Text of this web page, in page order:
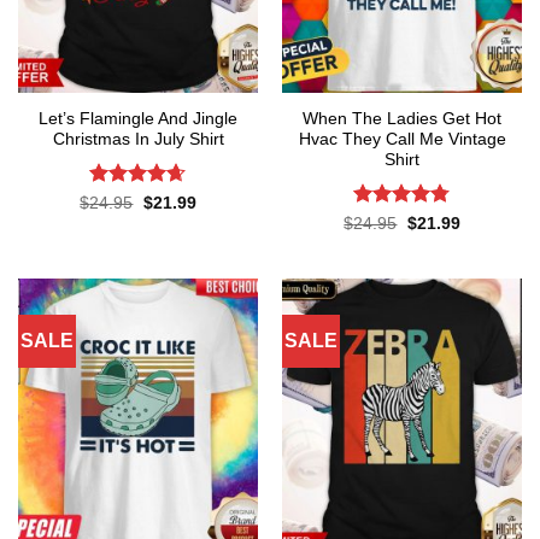
Let’s Flamingle And Jingle
Christmas In July Shirt
Rated4.65
$24.95 Original
$21.99Current
When The Ladies Get Hot
Hvac They Call Me Vintage
Shirt
Rated4.76
$24.95 Original
$21.99Current
SALE SALE